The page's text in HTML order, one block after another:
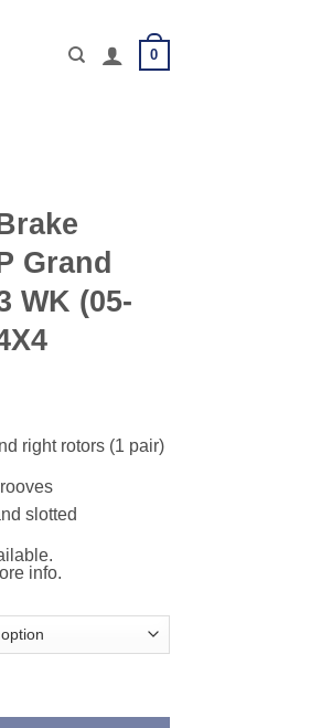
0
Grand
WK (05-
right rotors (1 pair)
slotted
info.
- JEEP Grand Cherokee mk3 WK (05-10)